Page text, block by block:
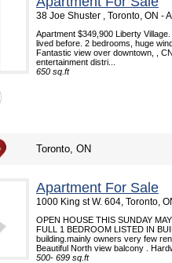
38 Joe Shuster , Toronto, ON -
Apartment $349,900 Liberty
lived before. 2 bedrooms, huge
Fantastic view over downtown, ,
entertainment distri...
650 sq.ft
Toronto, ON
Apartment For Sale
1000 King st W. 604, Toronto,
OPEN HOUSE THIS SUNDAY
FULL 1 BEDROOM LISTED IN
building.mainly owners very few
Beautiful North view balcony .
500- 699 sq.ft